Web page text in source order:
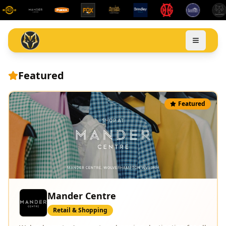
Featured
Featured
Leamore Windows
Home & Garden